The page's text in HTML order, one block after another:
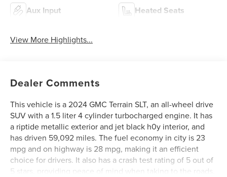
Aux Input Heated Seats
View More Highlights...
Dealer Comments
This vehicle is a 2024 GMC Terrain SLT, an all-wheel drive
SUV with a 1.5 liter 4 cylinder turbocharged engine. It has
a riptide metallic exterior and jet black h0y interior, and
has driven 59,092 miles. The fuel economy in city is 23
mpg and on highway is 28 mpg, making it an efficient
choice for drivers. It also has a crash test rating of 5 out of
5 stars, providing peace of mind when taking to the roads.